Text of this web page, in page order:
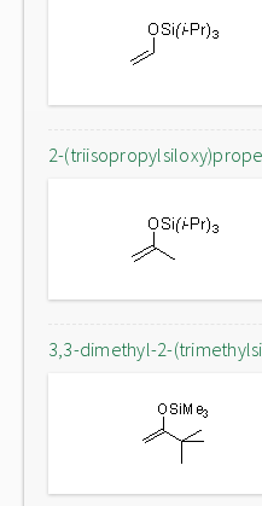
2-
3,3-dimethyl-2-